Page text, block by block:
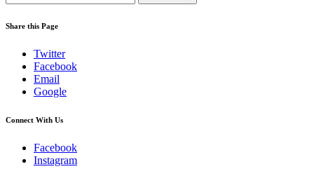
Share this Page
Twitter
Facebook
Email
Google
Connect With Us
Facebook
Instagram